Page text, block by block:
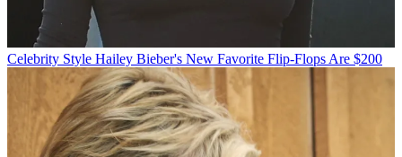
Celebrity Style Hailey Bieber's New Favorite Flip-Flops Are $200